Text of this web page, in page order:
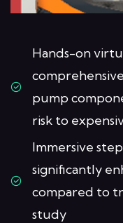
Hands-on
pump
risk to
Immersive
significantly
compared to
study